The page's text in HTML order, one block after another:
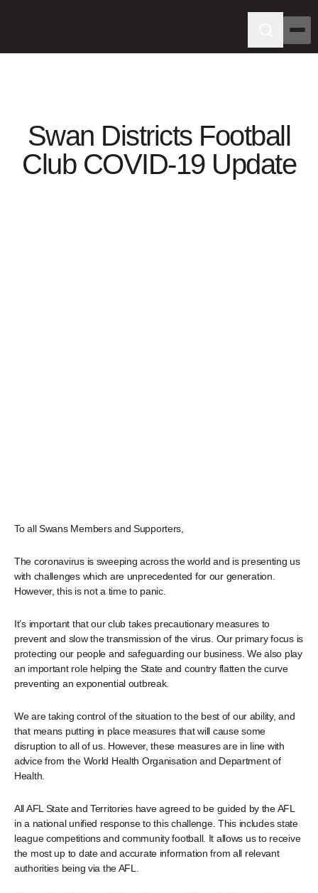
Swan Districts Football
Club COVID-19 Update
To all Swans Members and Supporters,
The coronavirus is sweeping across the world and is presenting us
with challenges which are unprecedented for our generation.
However, this is not a time to panic.
It’s important that our club takes precautionary measures to
prevent and slow the transmission of the virus. Our primary focus is
protecting our people and safeguarding our business. We also play
an important role helping the State and country flatten the curve
preventing an exponential outbreak.
We are taking control of the situation to the best of our ability, and
that means putting in place measures that will cause some
disruption to all of us. However, these measures are in line with
advice from the World Health Organisation and Department of
Health.
All AFL State and Territories have agreed to be guided by the AFL
in a national unified response to this challenge. This includes state
league competitions and community football. It allows us to receive
the most up to date and accurate information from all relevant
authorities being via the AFL.